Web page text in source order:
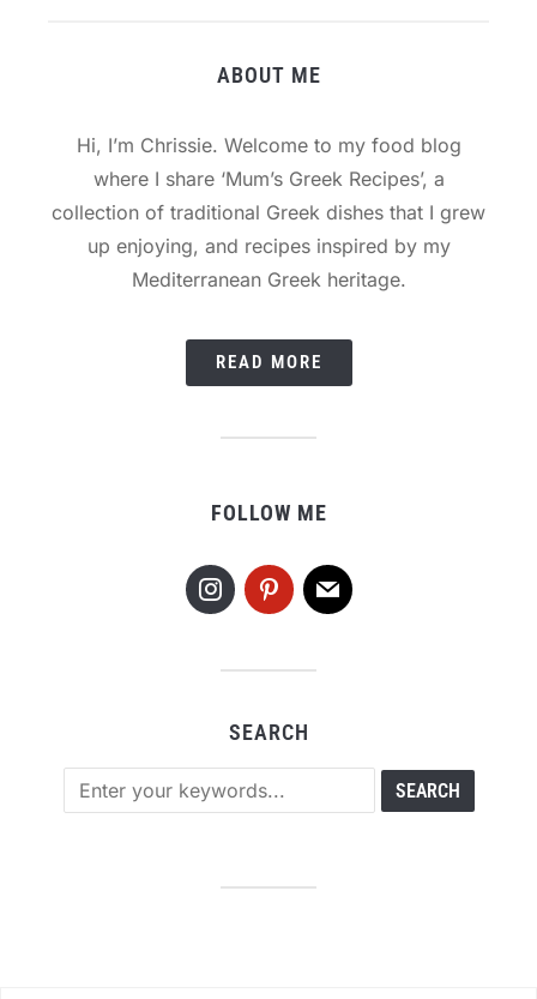
ABOUT ME
Hi, I’m Chrissie. Welcome to my food blog
where I share ‘Mum’s Greek Recipes’, a
collection of traditional Greek dishes that I grew
up enjoying, and recipes inspired by my
Mediterranean Greek heritage.
READ MORE
FOLLOW ME
SEARCH